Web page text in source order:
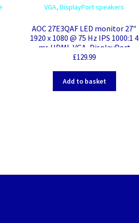
AOC 27E3QAF LED monitor 27″
1920 x 1080 @ 75 Hz IPS 1000:1 4
ms HDMI, VGA, DisplayPort
speakers
£129.99
Add to basket